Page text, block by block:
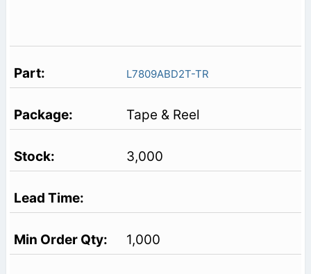
L7809ABD2T-TR
Tape & Reel
3,000
1,000